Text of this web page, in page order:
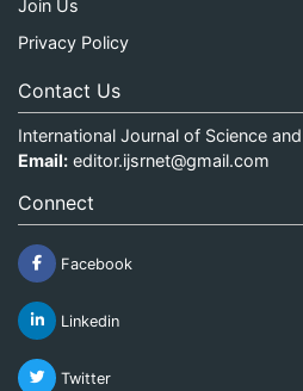
Join Us
Privacy Policy
Contact Us
International Journal of Science
Email: editor.ijsrnet@gmail.com
Connect
Facebook
Linkedin
Twitter